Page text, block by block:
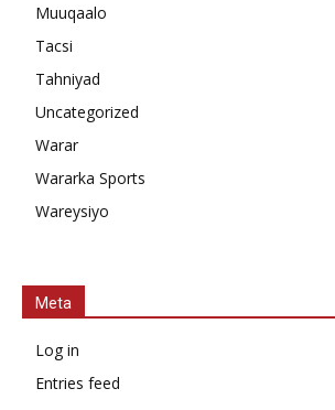
Muuqaalo
Tacsi
Tahniyad
Uncategorized
Warar
Wararka Sports
Wareysiyo
Meta
Log in
Entries feed